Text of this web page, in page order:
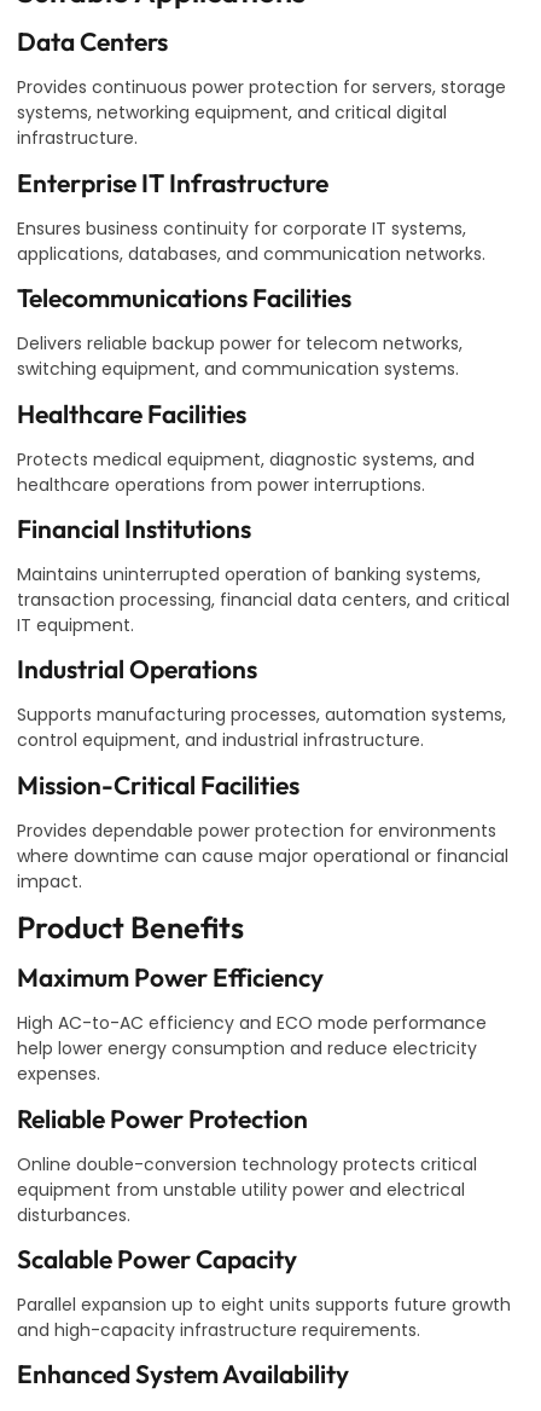
Data Centers
Provides continuous power protection for servers, storage
systems, networking equipment, and critical digital
infrastructure.
Enterprise IT Infrastructure
Ensures business continuity for corporate IT systems,
applications, databases, and communication networks.
Telecommunications Facilities
Delivers reliable backup power for telecom networks,
switching equipment, and communication systems.
Healthcare Facilities
Protects medical equipment, diagnostic systems, and
healthcare operations from power interruptions.
Financial Institutions
Maintains uninterrupted operation of banking systems,
transaction processing, financial data centers, and critical
IT equipment.
Industrial Operations
Supports manufacturing processes, automation systems,
control equipment, and industrial infrastructure.
Mission-Critical Facilities
Provides dependable power protection for environments
where downtime can cause major operational or financial
impact.
Product Benefits
Maximum Power Efficiency
High AC-to-AC efficiency and ECO mode performance
help lower energy consumption and reduce electricity
expenses.
Reliable Power Protection
Online double-conversion technology protects critical
equipment from unstable utility power and electrical
disturbances.
Scalable Power Capacity
Parallel expansion up to eight units supports future growth
and high-capacity infrastructure requirements.
Enhanced System Availability